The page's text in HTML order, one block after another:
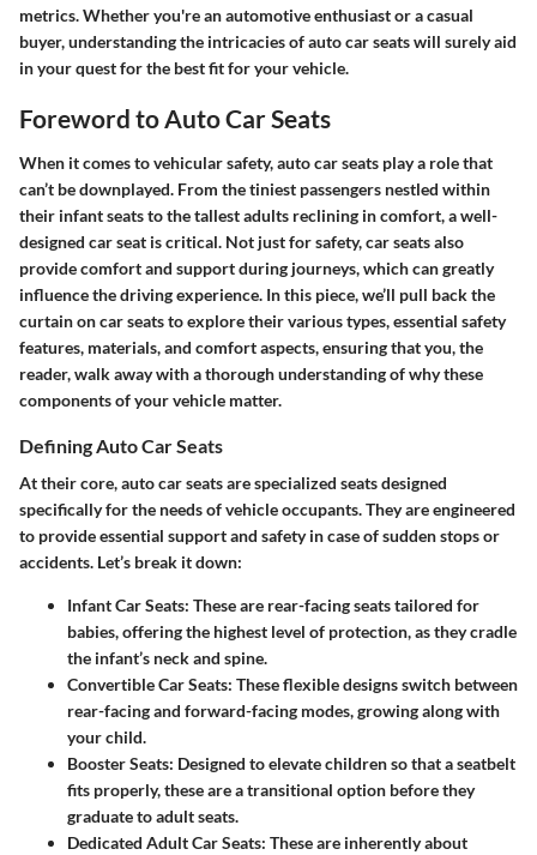
metrics. Whether you're an automotive enthusiast or a casual
buyer, understanding the intricacies of auto car seats will surely aid
in your quest for the best fit for your vehicle.
Foreword to Auto Car Seats
When it comes to vehicular safety, auto car seats play a role that
can’t be downplayed. From the tiniest passengers nestled within
their infant seats to the tallest adults reclining in comfort, a well-
designed car seat is critical. Not just for safety, car seats also
provide comfort and support during journeys, which can greatly
influence the driving experience. In this piece, we’ll pull back the
curtain on car seats to explore their various types, essential safety
features, materials, and comfort aspects, ensuring that you, the
reader, walk away with a thorough understanding of why these
components of your vehicle matter.
Defining Auto Car Seats
At their core, auto car seats are specialized seats designed
specifically for the needs of vehicle occupants. They are engineered
to provide essential support and safety in case of sudden stops or
accidents. Let’s break it down:
Infant Car Seats: These are rear-facing seats tailored for
babies, offering the highest level of protection, as they cradle
the infant’s neck and spine.
Convertible Car Seats: These flexible designs switch between
rear-facing and forward-facing modes, growing along with
your child.
Booster Seats: Designed to elevate children so that a seatbelt
fits properly, these are a transitional option before they
graduate to adult seats.
Dedicated Adult Car Seats: These are inherently about